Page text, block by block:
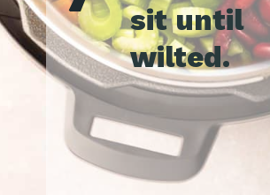
sit until
wilted.